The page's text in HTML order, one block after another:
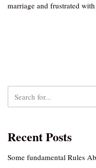
marriage and frustrated
Recent Posts
Some fundamental Rules